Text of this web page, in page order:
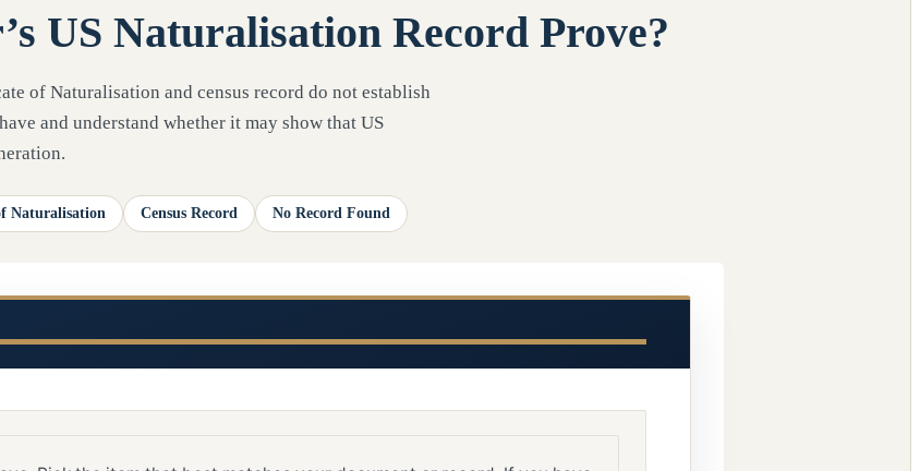
US Naturalisation Record Prove?
of Naturalisation and census record do not establish
and understand whether it may show that US
Naturalisation Census Record No Record Found